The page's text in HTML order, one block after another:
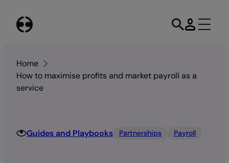
content
Home
How to maximise profits and market payroll as a
service
Guides and Playbooks Partnerships Payroll